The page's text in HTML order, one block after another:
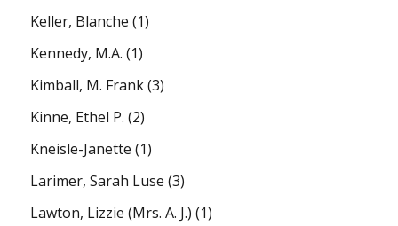
Keller, Blanche (1)
Kennedy, M.A. (1)
Kimball, M. Frank(3)
Kinne, Ethel P. (2)
Kneisle-Janette (1)
Larimer, Sarah Luse (3)
Lawton, Lizzie (Mrs. A. J.) (1)